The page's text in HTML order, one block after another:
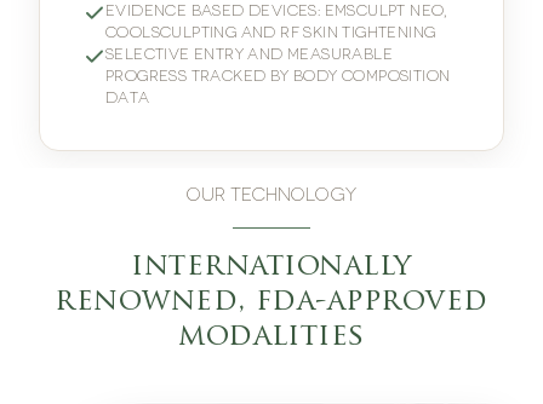
EVIDENCE BASED DEVICES: EMSCULPT NEO,
COOLSCULPTING AND RF SKIN TIGHTENING
SELECTIVE ENTRY AND MEASURABLE
PROGRESS TRACKED BY BODY COMPOSITION
DATA
OUR TECHNOLOGY
internationally
renowned, fda-approved
modalities